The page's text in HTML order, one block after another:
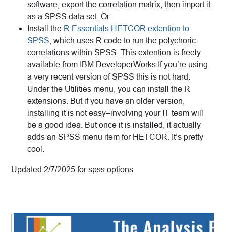
software, export the correlation matrix, then import it
as a SPSS data set. Or
Install the R Essentials HETCOR extention to
SPSS , which uses R code to run the polychoric
correlations within SPSS. This extention is freely
available from IBM DeveloperWorks.If you’re using
a very recent version of SPSS this is not hard.
Under the Utilities menu, you can install the R
extensions. But if you have an older version,
installing it is not easy–involving your IT team will
be a good idea. But once it is installed, it actually
adds an SPSS menu item for HETCOR. It’s pretty
cool.
Updated 2/7/2025 for spss options